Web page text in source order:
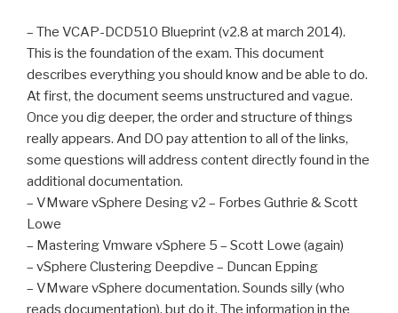
– The VCAP-DCD510 Blueprint (v2.8 at march 2014).
This is the foundation of the exam. This document
describes everything you should know and be able to do.
At first, the document seems unstructured and vague.
Once you dig deeper, the order and structure of things
really appears. And DO pay attention to all of the links,
some questions will address content directly found in the
additional documentation.
– VMware vSphere Desing v2 – Forbes Guthrie & Scott
Lowe
– Mastering Vmware vSphere 5 – Scott Lowe (again)
– vSphere Clustering Deepdive – Duncan Epping
– VMware vSphere documentation. Sounds silly (who
reads documentation), but do it. The information in the